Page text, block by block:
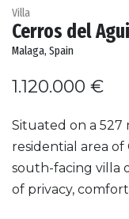
Villa
Cerros del
Malaga, Spain
1.120.000 €
Situated on a
residential area of
south-facing villa
of privacy,